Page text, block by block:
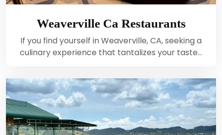
Weaverville Ca Restaurants
If you find yourself in Weaverville, CA, seeking a
culinary experience that tantalizes your taste…